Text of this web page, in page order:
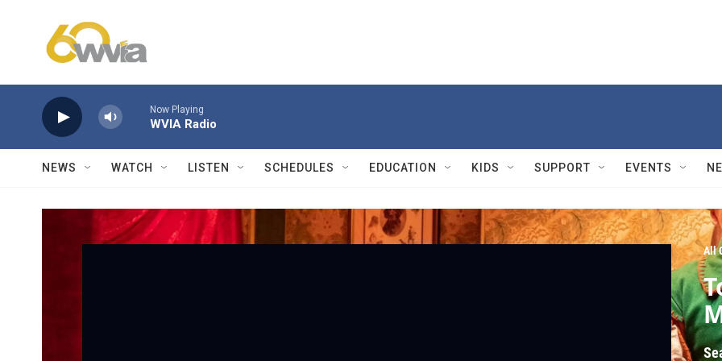
Now Playing
WVIA Radio
NEWS WATCH LISTEN SCHEDULES EDUCATION KIDS SUPPORT EVENTS
All